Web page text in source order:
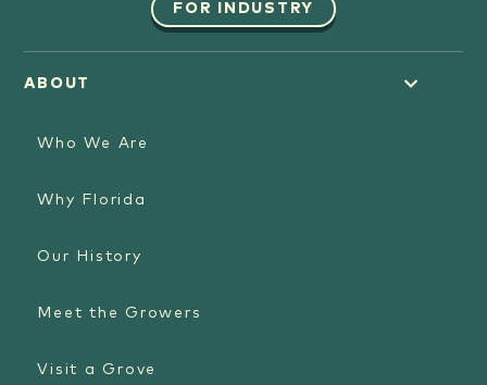
FOR INDUSTRY
ABOUT
Who We Are
Why Florida
Our History
Meet the Growers
Visit a Grove